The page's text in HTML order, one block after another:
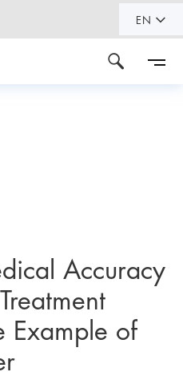
EN
Accuracy
Example of